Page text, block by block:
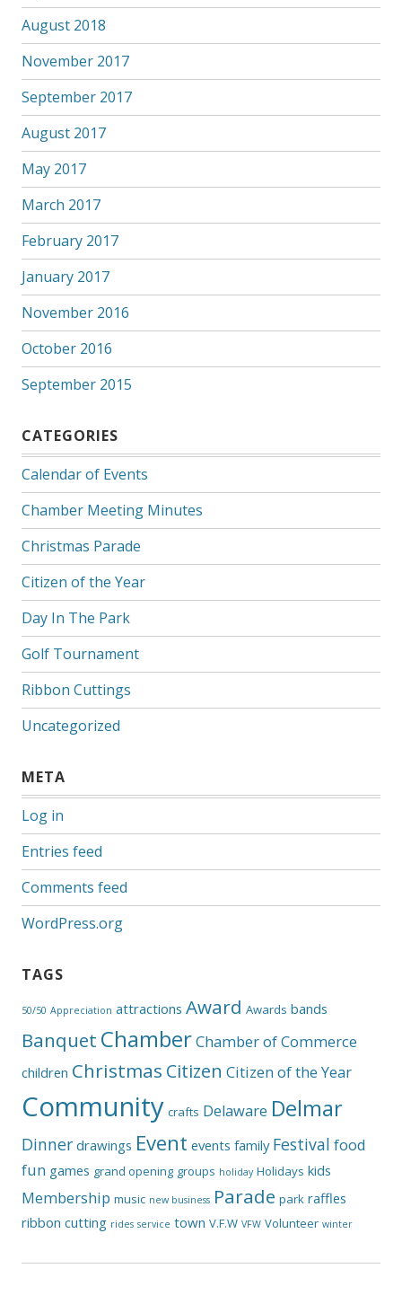
August 2018
November 2017
September 2017
August 2017
May 2017
March 2017
February 2017
January 2017
November 2016
October 2016
September 2015
CATEGORIES
Calendar of Events
Chamber Meeting Minutes
Christmas Parade
Citizen of the Year
Day In The Park
Golf Tournament
Ribbon Cuttings
Uncategorized
META
Log in
Entries feed
Comments feed
WordPress.org
TAGS
50/50 Appreciation attractions Award Awards bands
Banquet ChamberChamber of Commerce
children Christmas Citizen Citizen of the Year
Community crafts Delaware Delmar
Dinner drawings Event events family Festival food
fun games grand opening groups holiday Holidays kids
Membership music new business Parade park raffles
ribbon cutting rides service town V.F.W VFW Volunteer winter